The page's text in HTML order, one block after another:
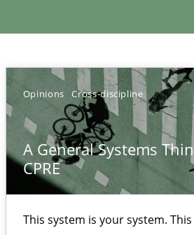
Opinions Cross-discipline
A General Systems
CPRE
This system is your system.
feedback to author and publisher